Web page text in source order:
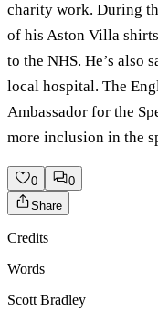
charity work. During
of his Aston Villa
to the NHS. He’s also
local hospital. The
Ambassador for the
more inclusion in the
0
0
Share
Credits
Words
Scott Bradley